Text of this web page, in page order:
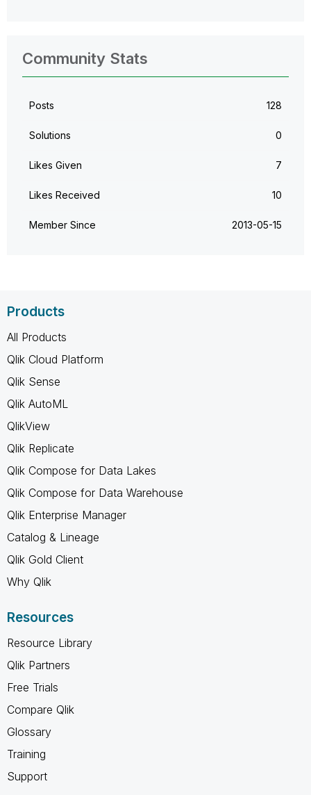
Community Stats
Posts 128
Solutions 0
Likes Given 7
Likes Received 10
Member Since ‎2013-05-15
Products
All Products
Qlik Cloud Platform
Qlik Sense
Qlik AutoML
QlikView
Qlik Replicate
Qlik Compose for Data Lakes
Qlik Compose for Data Warehouse
Qlik Enterprise Manager
Catalog & Lineage
Qlik Gold Client
Why Qlik
Resources
Resource Library
Qlik Partners
Free Trials
Compare Qlik
Glossary
Training
Support